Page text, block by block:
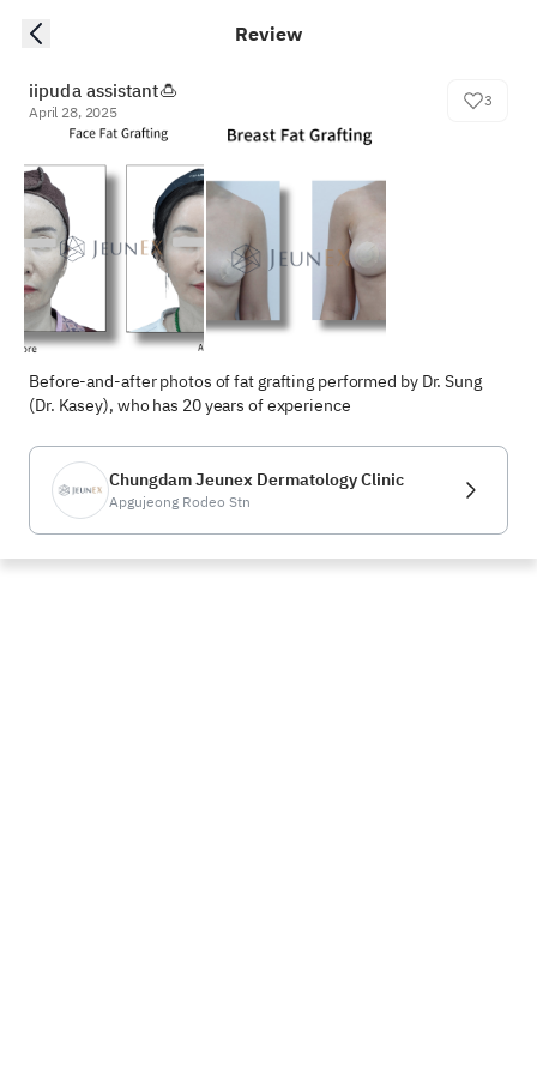
Review
iipuda assistant🍮
April 28, 2025
3
Before-and-after photos of fat grafting performed by Dr. Sung
(Dr. Kasey), who has 20 years of experience
Chungdam Jeunex Dermatology Clinic
Apgujeong Rodeo Stn